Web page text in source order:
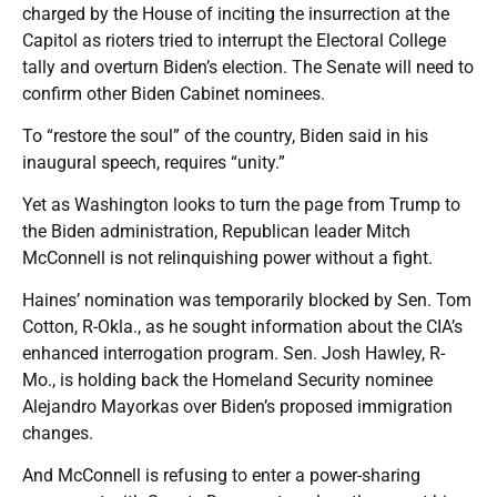
charged by the House of inciting the insurrection at the
Capitol as rioters tried to interrupt the Electoral College
tally and overturn Biden’s election. The Senate will need to
confirm other Biden Cabinet nominees.
To “restore the soul” of the country, Biden said in his
inaugural speech, requires “unity.”
Yet as Washington looks to turn the page from Trump to
the Biden administration, Republican leader Mitch
McConnell is not relinquishing power without a fight.
Haines’ nomination was temporarily blocked by Sen. Tom
Cotton, R-Okla., as he sought information about the CIA’s
enhanced interrogation program. Sen. Josh Hawley, R-
Mo., is holding back the Homeland Security nominee
Alejandro Mayorkas over Biden’s proposed immigration
changes.
And McConnell is refusing to enter a power-sharing